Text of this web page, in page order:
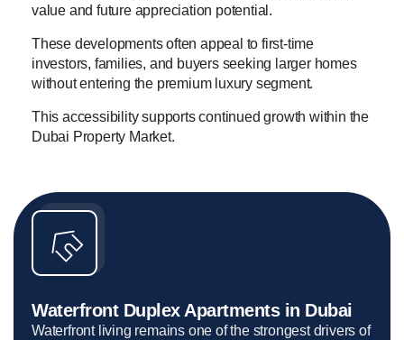
value and future appreciation potential.
These developments often appeal to first-time
investors, families, and buyers seeking larger homes
without entering the premium luxury segment.
This accessibility supports continued growth within the
Dubai Property Market.
Waterfront Duplex Apartments in Dubai
Waterfront living remains one of the strongest drivers of